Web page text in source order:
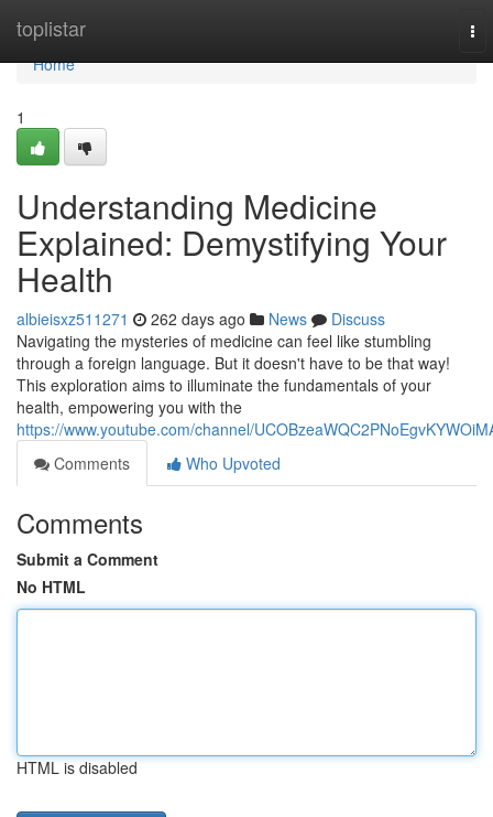
toplistar
Home
Home
1
Understanding Medicine
Explained: Demystifying Your
Health
albieisxz511271 262 days ago News
Discuss
Navigating the mysteries of medicine can feel like stumbling
through a foreign language. But it doesn't have to be that way!
This exploration aims to illuminate the fundamentals of your
health, empowering you with the
https://www.youtube.com/channel/
Comments
Who Upvoted
Comments
Submit a Comment
No HTML
HTML is disabled